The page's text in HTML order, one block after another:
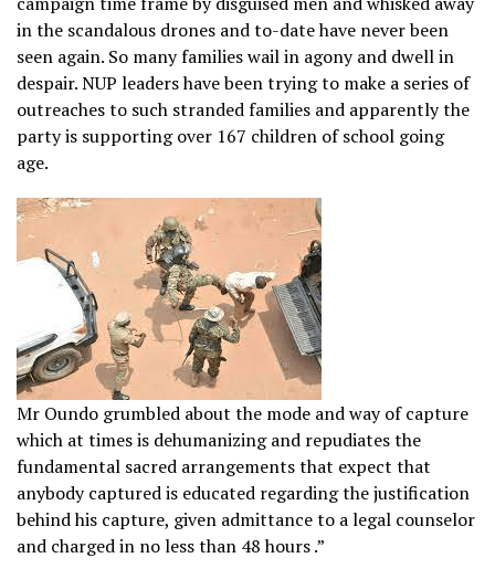
in the scandalous drones and to-date have never been
seen again. So many families wail in agony and dwell in
despair. NUP leaders have been trying to make a series of
outreaches to such stranded families and apparently the
party is supporting over 167 children of school going
age.
Mr Oundo grumbled about the mode and way of capture
which at times is dehumanizing and repudiates the
fundamental sacred arrangements that expect that
anybody captured is educated regarding the justification
behind his capture, given admittance to a legal counselor
and charged in no less than 48 hours .”